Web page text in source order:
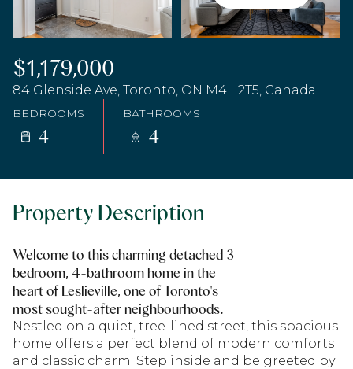
$1,179,000
84 Glenside Ave, Toronto, ON M4L 2T5, Canada
BEDROOMS
4
BATHROOMS
4
Property Description
Welcome to this charming detached 3-
bedroom, 4-bathroom home in the
heart of Leslieville, one of Toronto's
most sought-after neighbourhoods.
Nestled on a quiet, tree-lined street, this spacious
home offers a perfect blend of modern comforts
and classic charm. Step inside and be greeted by